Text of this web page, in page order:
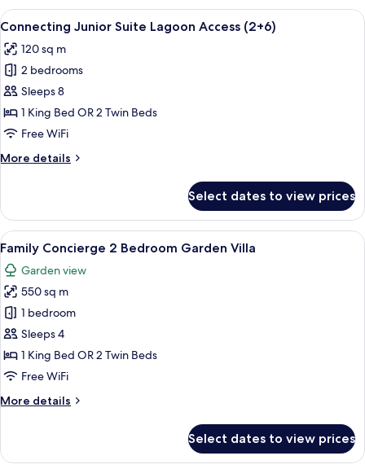
Suite
Lagoon
View
all
photos
for
Connecting
Junior
Suite
Access
A hotel room with a large bed, a
6
Connecting Junior Suite Lagoon Access (2+6)
120 sq m
2 bedrooms
Sleeps 8
1 King Bed OR 2 Twin Beds
Free WiFi
More details
More
Junior
Suite
Lagoon
Access
(2+6)
Select dates to view prices
View
all
photos
for
Family
Concierge
2
Bedroom
Villa
A bedroom with a canopy bed, a
6
Family Concierge 2 Bedroom Garden Villa
Garden view
550 sq m
1 bedroom
Sleeps 4
1 King Bed OR 2 Twin Beds
Free WiFi
More details
More
Concierge
Select dates to view prices